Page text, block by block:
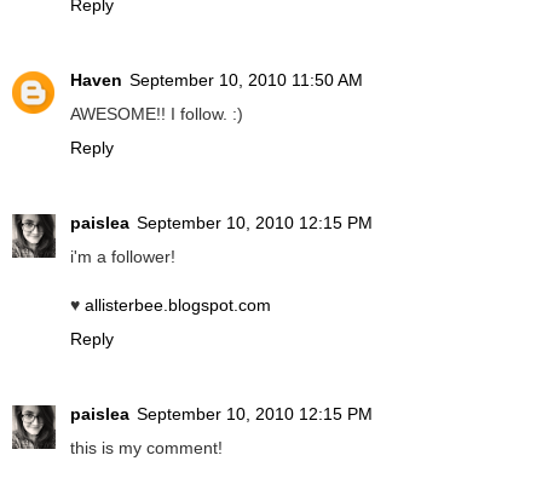
Reply
Haven September 10, 2010 11:50 AM
AWESOME!! I follow. :)
Reply
paislea September 10, 2010 12:15 PM
i'm a follower!
♥ allisterbee.blogspot.com
Reply
paislea September 10, 2010 12:15 PM
this is my comment!